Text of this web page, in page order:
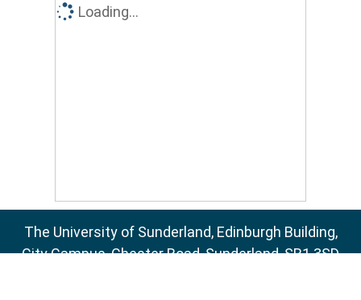
Loading...
The University of Sunderland, Edinburgh Building,
City Campus, Chester Road, Sunderland, SR1 3SD